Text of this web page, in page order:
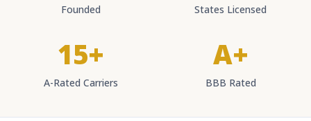
Founded States Licensed
15+
A-Rated Carriers
A+
BBB Rated